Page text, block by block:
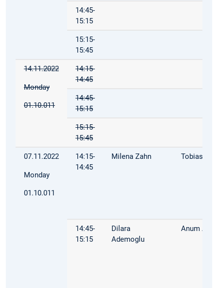
14:45-
15:15
15:15-
15:45
14.11.2022
Monday
01.10.011
14:15-
14:45
14:45-
15:15
15:15-
15:45
07.11.2022
Monday
01.10.011
14:15-
14:45
Milena Zahn Tobias
14:45-
15:15
Dilara
Ademoglu
Anum Afzal